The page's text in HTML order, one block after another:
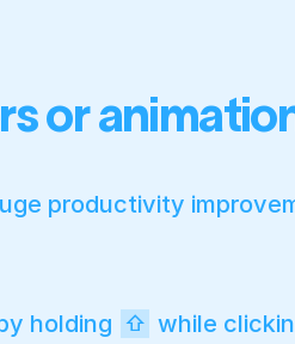
or
productivity
holding ⇧ while